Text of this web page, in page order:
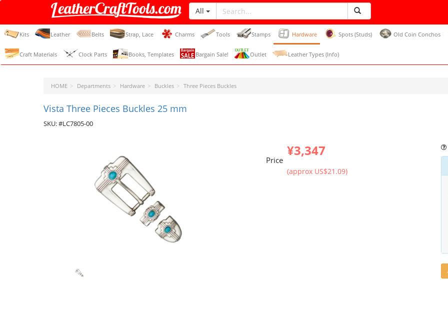
LeatherCraftTools.com
All
Kits Leather Belts Strap, Lace Charms Tools Stamps Hardware Spots (Studs) Old Coin Conchos
Craft Materials Clock Parts Books, Templates Bargain Sale! Outlet Leather Types (Info)
HOME Departments Hardware Buckles Three Pieces Buckles
Vista Three Pieces Buckles 25 mm
SKU: #LC7805-00
Price
¥3,347
(approx US$21.09)